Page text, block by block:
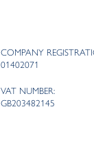
COMPANY
01402071
VAT NUMBER:
GB203482145